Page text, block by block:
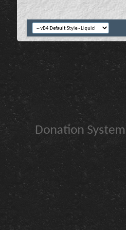
Donation